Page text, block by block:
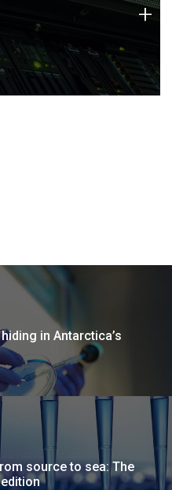
of technology strengths
+
in Antarctica’s
source to sea: The